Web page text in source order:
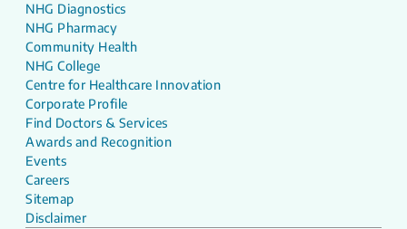
NHG Diagnostics
NHG Pharmacy
Community Health
NHG College
Centre for Healthcare Innovation
Corporate Profile
Find Doctors & Services
Awards and Recognition
Events
Careers
Sitemap
Disclaimer